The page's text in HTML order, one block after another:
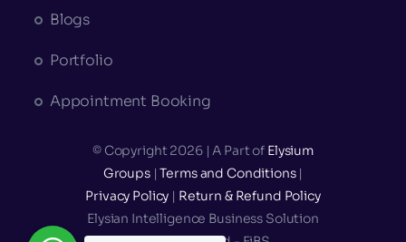
Blogs
Portfolio
Appointment Booking
© Copyright 2026 | A Part of Elysium
Groups |Terms and Conditions|
Privacy Policy | Return & Refund Policy
Elysian Intelligence Business Solution